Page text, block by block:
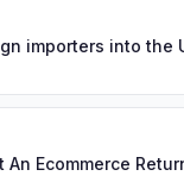
importers into the
An Ecommerce